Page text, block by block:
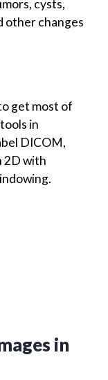
cysts,
other changes
get most of
in
DICOM,
2D with
in